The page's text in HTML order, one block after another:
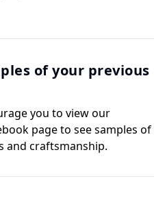
of your previous
you to view our
page to see samples of
and craftsmanship.